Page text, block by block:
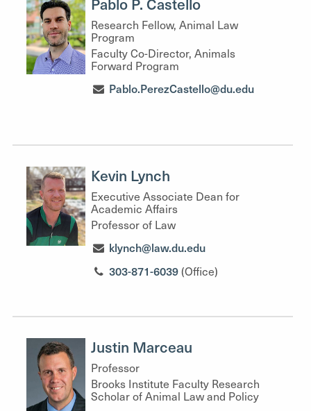
Pablo P. Castello
Research Fellow, Animal Law
Program
Faculty Co-Director, Animals
Forward Program
Pablo.PerezCastello@du.edu
Kevin Lynch
Executive Associate Dean for
Academic Affairs
Professor of Law
klynch@law.du.edu
303-871-6039 (Office)
Justin Marceau
Professor
Brooks Institute Faculty Research
Scholar of Animal Law and Policy